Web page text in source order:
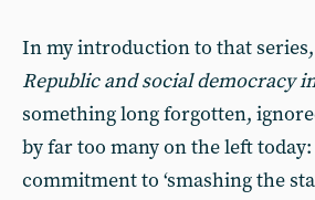
In my introduction to that
Republic and social democracy
something long forgotten,
by far too many on the left
commitment to ‘smashing the